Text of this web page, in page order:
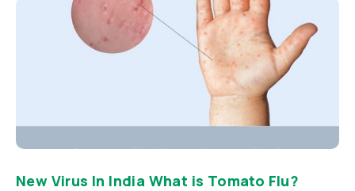
New Virus In India What is Tomato Flu?